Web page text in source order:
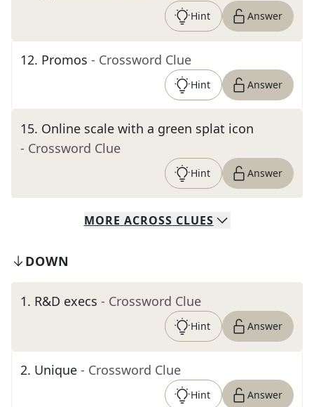
Hint Answer
12. Promos - Crossword Clue
Hint Answer
15. Online scale with a green splat icon
- Crossword Clue
Hint Answer
MORE ACROSS CLUES
DOWN
1. R&D execs - Crossword Clue
Hint Answer
2. Unique - Crossword Clue
Hint Answer